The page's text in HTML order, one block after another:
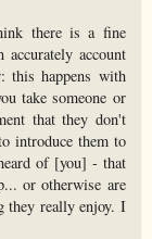
there is a fine
accurately account
this happens with
take someone or
that they don't
introduce them to
of [you] - that
or otherwise are
they really enjoy. I